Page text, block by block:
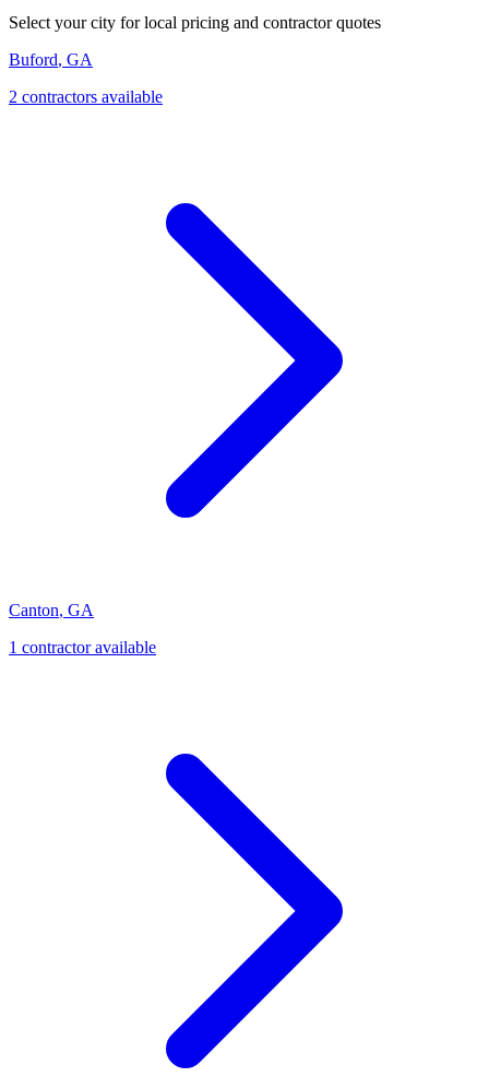
Select your city for local pricing and contractor quotes
Buford, GA
2 contractors available
Canton, GA
1 contractoravailable